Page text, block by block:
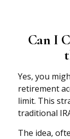
Can I
Yes, you
retirement
limit. This
traditional
The idea,